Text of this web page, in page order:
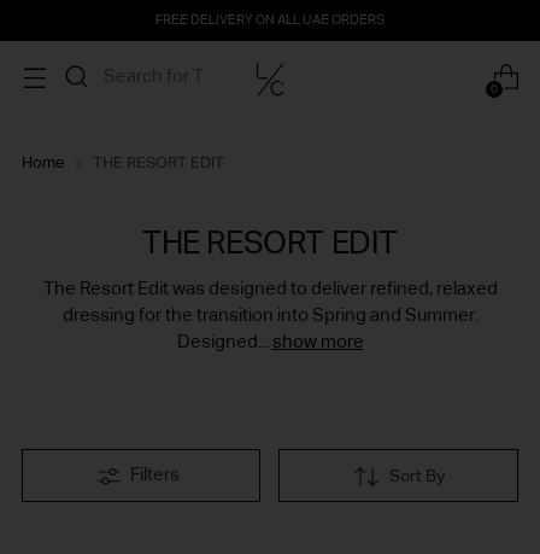
FREE DELIVERY ON ALL UAE ORDERS
0
Home THE RESORT EDIT
THE RESORT EDIT
The Resort Edit was designed to deliver refined, relaxed
dressing for the transition into Spring and Summer.
Designed... show more
Filters Sort By